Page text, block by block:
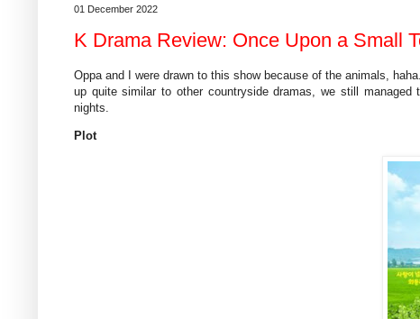
01 December 2022
K Drama Review: Once Upon a Small
Oppa and I were drawn to this show because of the animals,
up quite similar to other countryside dramas, we still
nights.
Plot